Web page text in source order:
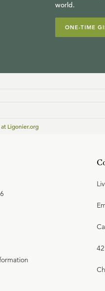
world.
ONE-TIME
Ligonier.org